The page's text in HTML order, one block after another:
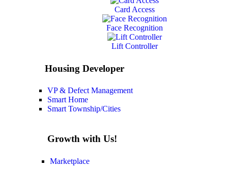
Card Access
Face Recognition
Lift Controller
Housing Developer
VP & Defect Management
Smart Home
Smart Township/Cities
Growth with Us!
Marketplace